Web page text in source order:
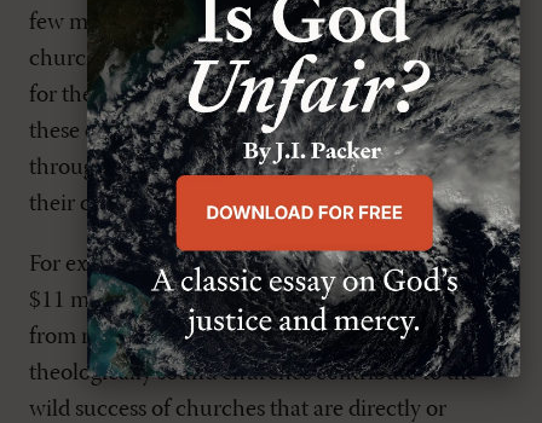
few months by its congregants. So, even if a
church’s leaders or worship director aren’t paying
for the song directly, they are still contributing to
these churches receiving royalties indirectly
through exposing the music to the people under
their care.
For example, in 2020, Bethel Music reported over
$11 million in revenue; $6 million of that came
from royalties.
Whether they mean to or not,
theologically sound churches contribute to the
wild success of churches that are directly or